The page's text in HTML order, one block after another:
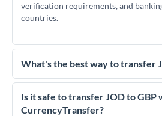
verification requirements, and
countries.
What's the best way to transfer
For JOD to GBP transfers, comparing
essential as rate differences can
much GBP you receive.
Is it safe to transfer JOD to GBP
CurrencyTransfer?